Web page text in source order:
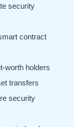
security
contract
worth holders
transfers
security